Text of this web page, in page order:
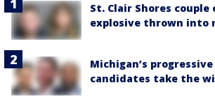
St. Clair Shores
explosive thrown into
Michigan’s
candidates take the